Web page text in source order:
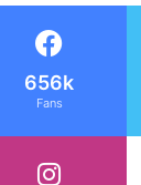
656k
Fans